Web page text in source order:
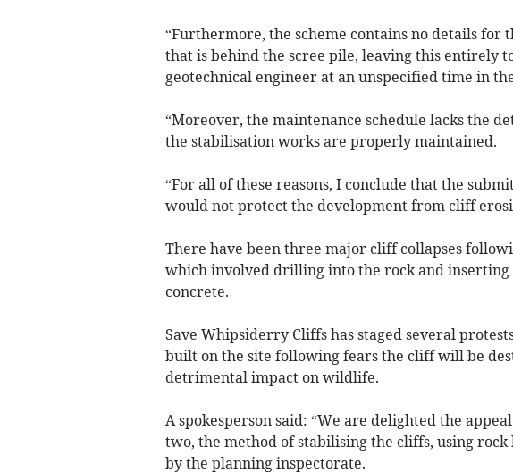
“Furthermore, the scheme contains no details for
that is behind the scree pile, leaving this entirely
geotechnical engineer at an unspecified time in
“Moreover, the maintenance schedule lacks the
the stabilisation works are properly maintained.
“For all of these reasons, I conclude that the
would not protect the development from cliff
There have been three major cliff collapses
which involved drilling into the rock and
concrete.
Save Whipsiderry Cliffs has staged several
built on the site following fears the cliff will be
detrimental impact on wildlife.
A spokesperson said: “We are delighted the
two, the method of stabilising the cliffs, using rock
by the planning inspectorate.